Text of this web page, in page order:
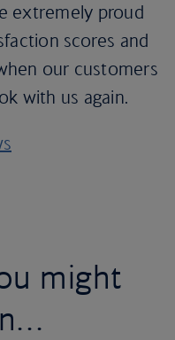
extremely proud
scores and
our customers
with us again.
might